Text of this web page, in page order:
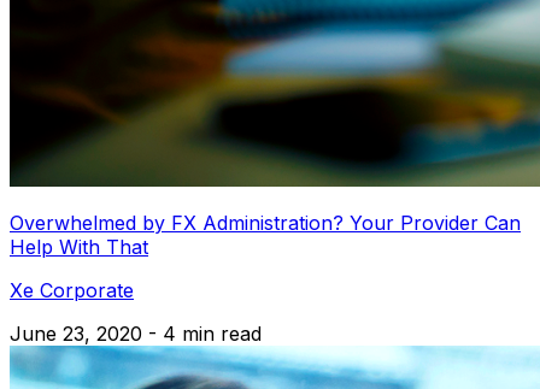
Overwhelmed by FX Administration? Your Provider Can
Help With That
Xe Corporate
June 23, 2020 - 4 min read